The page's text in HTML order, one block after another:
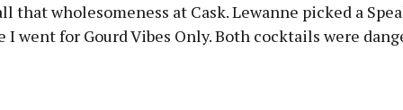
that wholesomeness at Cask. Lewanne picked a
I went for Gourd Vibes Only. Both cocktails were